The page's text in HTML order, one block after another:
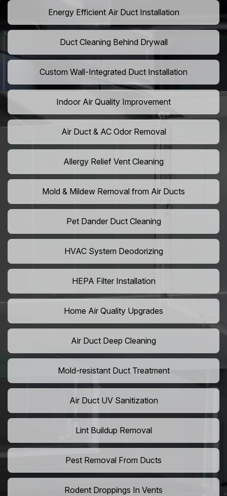
Energy Efficient Air Duct Installation
Duct Cleaning Behind Drywall
Custom Wall-Integrated Duct Installation
Indoor Air Quality Improvement
Air Duct & AC Odor Removal
Allergy Relief Vent Cleaning
Mold & Mildew Removal from Air Ducts
Pet Dander Duct Cleaning
HVAC System Deodorizing
HEPA Filter Installation
Home Air Quality Upgrades
Air Duct Deep Cleaning
Mold-resistant Duct Treatment
Air Duct UV Sanitization
Lint Buildup Removal
Pest Removal From Ducts
Rodent Droppings In Vents